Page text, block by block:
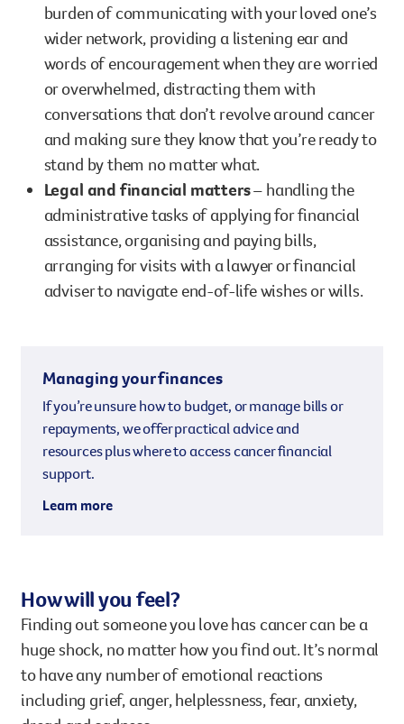
burden of communicating with your loved one’s
wider network, providing a listening ear and
words of encouragement when they are worried
or overwhelmed, distracting them with
conversations that don’t revolve around cancer
and making sure they know that you’re ready to
stand by them no matter what.
Legal and financial matters– handling the
administrative tasks of applying for financial
assistance, organising and paying bills,
arranging for visits with a lawyer or financial
adviser to navigate end-of-life wishes or wills.
Managing your finances
If you’re unsure how to budget, or manage bills or
repayments, we offer practical advice and
resources plus where to access cancer financial
support.
Learn more
How will you feel?
Finding out someone you love has cancer can be a
huge shock, no matter how you find out. It’s normal
to have any number of emotional reactions
including grief, anger, helplessness, fear, anxiety,